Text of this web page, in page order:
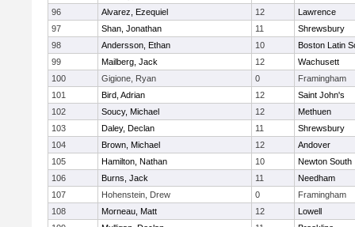
96
Alvarez, Ezequiel 12
Lawrence
97
Shan, Jonathan 11
Shrewsbury
98
Andersson, Ethan 10
Boston Latin
99
Mailberg, Jack 12
Wachusett
100
Gigione, Ryan 0
Framingham
101
Bird, Adrian 12
Saint John's
102
Soucy, Michael 12
Methuen
103
Daley, Declan 11
Shrewsbury
104
Brown, Michael 12
Andover
105
Hamilton, Nathan 10
Newton South
106
Burns, Jack 11
Needham
107
Hohenstein, Drew 0
Framingham
108
Morneau, Matt 12
Lowell